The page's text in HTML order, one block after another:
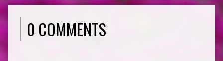
0 COMMENTS